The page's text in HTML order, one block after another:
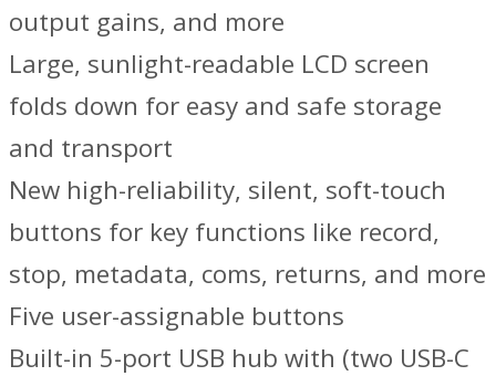
output gains, and more
Large, sunlight-readable LCD screen
folds down for easy and safe storage
and transport
New high-reliability, silent, soft-touch
buttons for key functions like record,
stop, metadata, coms, returns, and more
Five user-assignable buttons
Built-in 5-port USB hub with (two USB-C